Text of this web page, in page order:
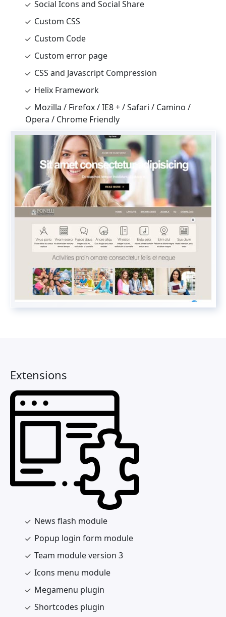
Social Icons and Social Share
Custom CSS
Custom Code
Custom error page
CSS and Javascript Compression
Helix Framework
Mozilla / Firefox / IE8 + / Safari / Camino /
Opera / Chrome Friendly
Extensions
News flash module
Popup login form module
Team module version 3
Icons menu module
Megamenu plugin
Shortcodes plugin